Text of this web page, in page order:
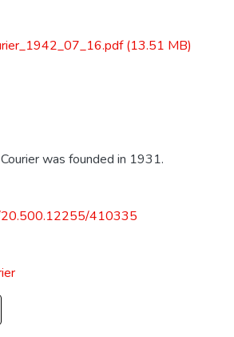
(13.51 MB)
was founded in 1931.
20.500.12255/410335